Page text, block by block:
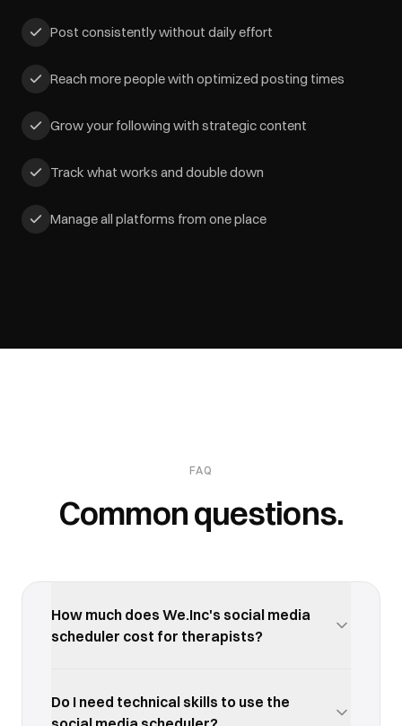
Post consistently without daily effort
Reach more people with optimized posting times
Grow your following with strategic content
Track what works and double down
Manage all platforms from one place
FAQ
Common questions.
How much does We.Inc's social media
scheduler cost for therapists?
media scheduler with your therapists business
before committing. Paid plans start at an
Do I need technical skills to use the